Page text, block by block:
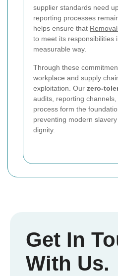
supplier standards need
reporting processes
helps ensure that
to meet its responsibilities
measurable way.
Through these
workplace and supply
exploitation. Our zero-
audits, reporting
process form the
preventing modern
dignity.
Get In
With Us.